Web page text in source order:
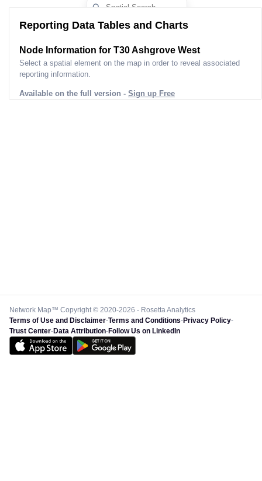
Reporting Data Tables and Charts
Node Information for T30 Ashgrove West
Select a spatial element on the map in order to reveal associated
reporting information.
Available on the full version - Sign up Free
Network Map™ Copyright © 2020-2026 - Rosetta Analytics
Terms of Use and Disclaimer-Terms and Conditions-Privacy Policy-
Trust Center-Data Attribution-Follow Us on LinkedIn